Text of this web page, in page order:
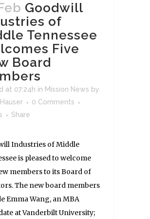
Goodwill
of
Tennessee
Five
Board
at 07:24h in Mission News by
0 Comments
Share
Industries of Middle
is pleased to welcome
members to its Board of
The new board members
Emma Wang, an MBA
at Vanderbilt University;